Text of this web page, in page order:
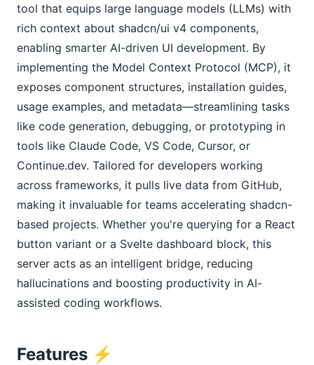
tool that equips large language models (LLMs) with
rich context about shadcn/ui v4 components,
enabling smarter AI-driven UI development. By
implementing the Model Context Protocol (MCP), it
exposes component structures, installation guides,
usage examples, and metadata—streamlining tasks
like code generation, debugging, or prototyping in
tools like Claude Code, VS Code, Cursor, or
Continue.dev. Tailored for developers working
across frameworks, it pulls live data from GitHub,
making it invaluable for teams accelerating shadcn-
based projects. Whether you're querying for a React
button variant or a Svelte dashboard block, this
server acts as an intelligent bridge, reducing
hallucinations and boosting productivity in AI-
assisted coding workflows.
Features ⚡️